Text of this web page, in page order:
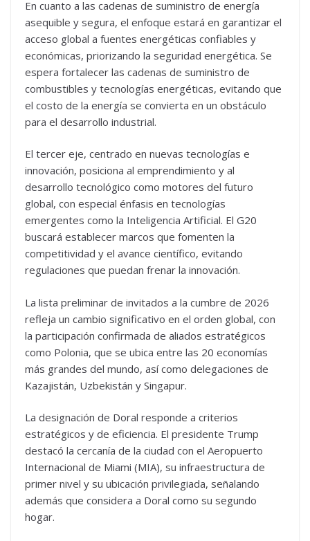
En cuanto a las cadenas de suministro de energía
asequible y segura, el enfoque estará en garantizar el
acceso global a fuentes energéticas confiables y
económicas, priorizando la seguridad energética. Se
espera fortalecer las cadenas de suministro de
combustibles y tecnologías energéticas, evitando que
el costo de la energía se convierta en un obstáculo
para el desarrollo industrial.
El tercer eje, centrado en nuevas tecnologías e
innovación, posiciona al emprendimiento y al
desarrollo tecnológico como motores del futuro
global, con especial énfasis en tecnologías
emergentes como la Inteligencia Artificial. El G20
buscará establecer marcos que fomenten la
competitividad y el avance científico, evitando
regulaciones que puedan frenar la innovación.
La lista preliminar de invitados a la cumbre de 2026
refleja un cambio significativo en el orden global, con
la participación confirmada de aliados estratégicos
como Polonia, que se ubica entre las 20 economías
más grandes del mundo, así como delegaciones de
Kazajistán, Uzbekistán y Singapur.
La designación de Doral responde a criterios
estratégicos y de eficiencia. El presidente Trump
destacó la cercanía de la ciudad con el Aeropuerto
Internacional de Miami (MIA), su infraestructura de
primer nivel y su ubicación privilegiada, señalando
además que considera a Doral como su segundo
hogar.